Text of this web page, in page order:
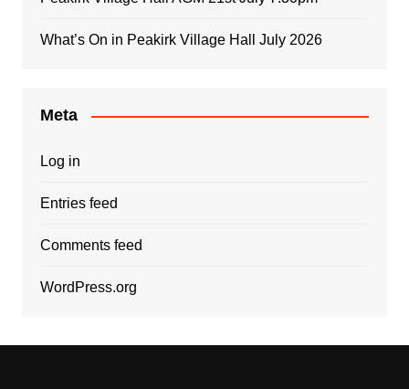
What’s On in Peakirk Village Hall July 2026
Meta
Log in
Entries feed
Comments feed
WordPress.org